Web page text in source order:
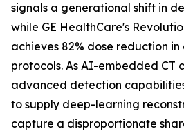
signals a generational shift in
while GE HealthCare's
achieves 82% dose reduction
protocols. As AI-embedded CT
advanced detection
to supply deep-learning
capture a disproportionate